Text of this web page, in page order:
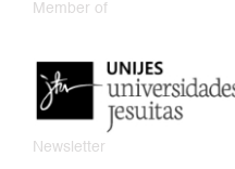
Member of
Newsletter